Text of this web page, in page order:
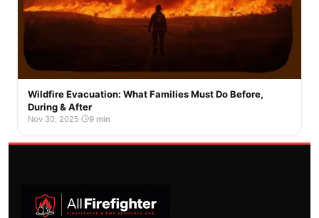
Wildfire Evacuation: What Families Must Do Before,
During & After
Nov 30, 2025· 9 min